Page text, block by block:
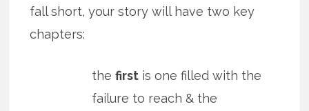
fall short, your story will have two key
chapters:
thefirst is one filled with the
failure to reach & the